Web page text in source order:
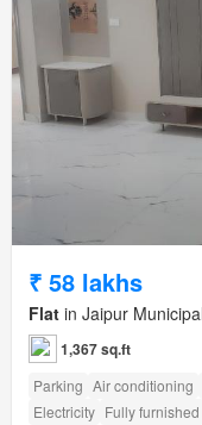
₹ 58 lakhs
Flat in Jaipur
1,367 sq.ft
Parking Air conditioning
Electricity Fully furnished